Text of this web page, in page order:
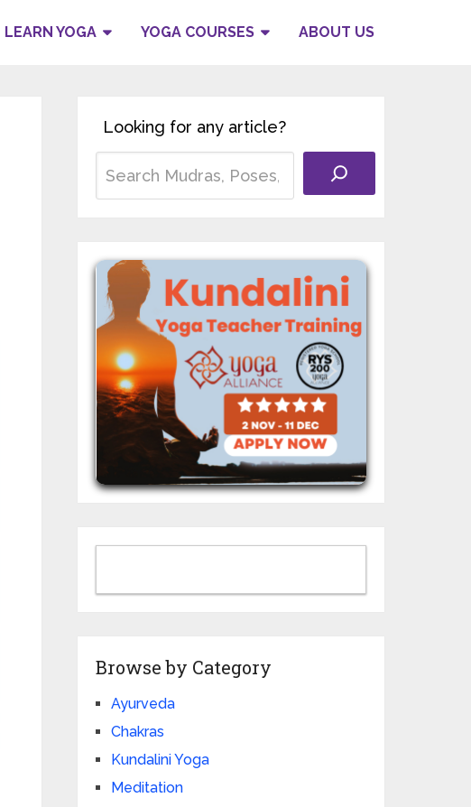
LEARN YOGA YOGA COURSES ABOUT US
Looking for any article?
Browse by Category
Ayurveda
Chakras
Kundalini Yoga
Meditation